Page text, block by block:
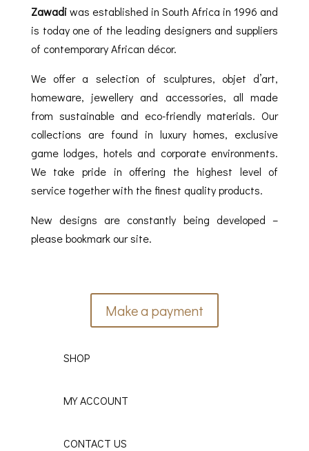
Zawadiwas established in South Africa in 1996 and
is today one of the leading designers and suppliers
of contemporary African décor.
We offer a selection of sculptures, objet d’art,
homeware, jewellery and accessories, all made
from sustainable and eco-friendly materials. Our
collections are found in luxury homes, exclusive
game lodges, hotels and corporate environments.
We take pride in offering the highest level of
service together with the finest quality products.
New designs are constantly being developed –
please bookmark our site.
Make a payment
SHOP
MY ACCOUNT
CONTACT US